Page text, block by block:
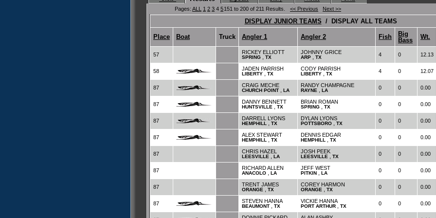
Pages: ALL 1 2 3 4 5151 to 200 of 211 Results. << Previous Next >>
DISPLAY JUNIOR TEAMS / DISPLAY ALL TEAMS
Place Boat Truck Angler 1 Angler 2 Fish
Big
Bass
Wt.
57 RICKEY ELLIOTT
SPRING TX
JOHNNY GRICE
ARP TX 4 0 12.13
58 JADEN PARRISH
LIBERTY TX
CODY PARRISH
LIBERTY TX 4 0 12.07
87 CRAIG MECHE
CHURCH POINT LA
RANDY CHAMPAGNE
RAYNE LA 0 0 0.00
87 DANNY BENNETT
HUNTSVILLE TX
BRIAN ROMAN
SPRING TX 0 0 0.00
87 DARRELL LYONS
HEMPHILL TX
DYLAN LYONS
POTTSBORO TX 0 0 0.00
87 ALEX STEWART
HEMPHILL TX
DENNIS EDGAR
HEMPHILL TX 0 0 0.00
87 CHRIS HAZEL
LEESVILLE LA
JOSH PEEK
LEESVILLE TX 0 0 0.00
87 RICHARD ALLEN
ANACOLO LA
JEFF WEST
PITKIN LA 0 0 0.00
87 TRENT JAMES
ORANGE TX
COREY HARMON
ORANGE TX 0 0 0.00
87 STEVEN HANNA
BEAUMONT TX
VICKIE HANNA
PORT ARTHUR TX 0 0 0.00